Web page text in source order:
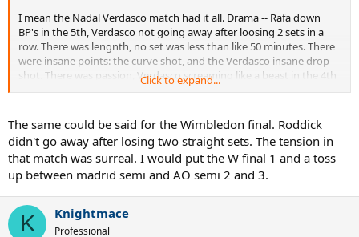
I mean the Nadal Verdasco match had it all. Drama -- Rafa down
BP's in the 5th, Verdasco not going away after loosing 2 sets in a
row. There was lengnth, no set was less than like 50 minutes. There
were insane points: the curve shot, and the Verdasco insane drop
shot. There was passion, Verdasco screaming like a beast in the 4th
set tiebreak.
Im sorry, Roddick v Federer will probably be remembered more
(because of the game length, the 2nd set choke, and the match
setting history), but there is no way that it was a better match to
watch than Nadal and Verdasco
Click to expand...
The same could be said for the Wimbledon final. Roddick
didn't go away after losing two straight sets. The tension in
that match was surreal. I would put the W final 1 and a toss
up between madrid semi and AO semi 2 and 3.
K Knightmace
Professional